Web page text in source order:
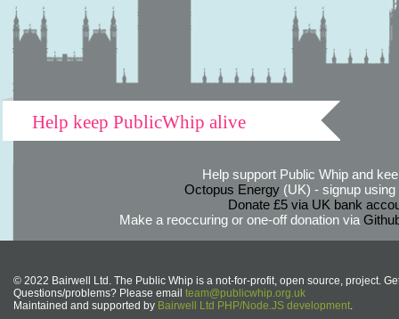
Help keep PublicWhip alive
Help support Public Whip and
Octopus Energy(UK) - signup using
Donate £5 via UK bank
Make a reoccuring or one-off donation via
© 2022 Bairwell Ltd. The Public Whip is a not-for-profit, open source, project.
Questions/problems? Please email team@publicwhip.org.uk
Maintained and supported by Bairwell Ltd PHP/Node.JS development.